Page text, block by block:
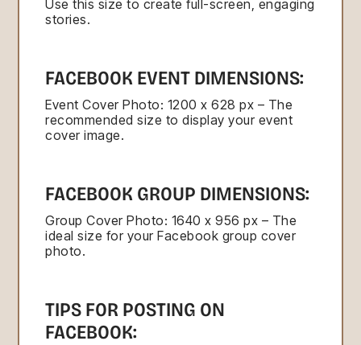
Use this size to create full-screen, engaging
stories.
FACEBOOK EVENT DIMENSIONS:
Event Cover Photo: 1200 x 628 px – The
recommended size to display your event
cover image.
FACEBOOK GROUP DIMENSIONS:
Group Cover Photo: 1640 x 956 px – The
ideal size for your Facebook group cover
photo.
TIPS FOR POSTING ON
FACEBOOK: